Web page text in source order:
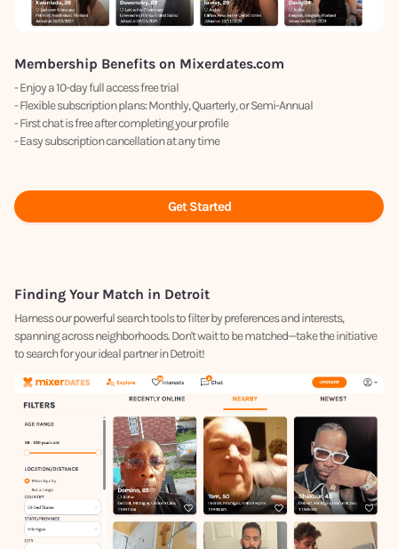
Membership Benefits on Mixerdates.com
- Enjoy a 10-day full access free trial
- Flexible subscription plans: Monthly, Quarterly, or Semi-Annual
- First chat is free after completing your profile
- Easy subscription cancellation at any time
Get Started
Finding Your Match in Detroit
Harness our powerful search tools to filter by preferences and interests,
spanning across neighborhoods. Don't wait to be matched—take the initiative
to search for your ideal partner in Detroit!